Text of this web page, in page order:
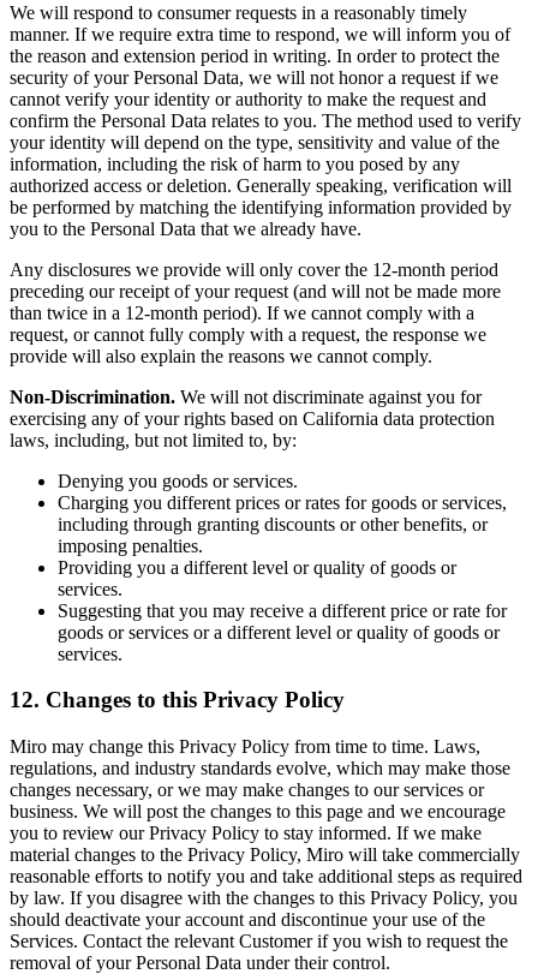
We will respond to consumer requests in a reasonably timely
manner. If we require extra time to respond, we will inform you of
the reason and extension period in writing. In order to protect the
security of your Personal Data, we will not honor a request if we
cannot verify your identity or authority to make the request and
confirm the Personal Data relates to you. The method used to verify
your identity will depend on the type, sensitivity and value of the
information, including the risk of harm to you posed by any
authorized access or deletion. Generally speaking, verification will
be performed by matching the identifying information provided by
you to the Personal Data that we already have.
Any disclosures we provide will only cover the 12-month period
preceding our receipt of your request (and will not be made more
than twice in a 12-month period). If we cannot comply with a
request, or cannot fully comply with a request, the response we
provide will also explain the reasons we cannot comply.
Non-Discrimination. We will not discriminate against you for
exercising any of your rights based on California data protection
laws, including, but not limited to, by:
Denying you goods or services.
Charging you different prices or rates for goods or services,
including through granting discounts or other benefits, or
imposing penalties.
Providing you a different level or quality of goods or
services.
Suggesting that you may receive a different price or rate for
goods or services or a different level or quality of goods or
services.
12. Changes to this Privacy Policy
Miro may change this Privacy Policy from time to time. Laws,
regulations, and industry standards evolve, which may make those
changes necessary, or we may make changes to our services or
business. We will post the changes to this page and we encourage
you to review our Privacy Policy to stay informed. If we make
material changes to the Privacy Policy, Miro will take commercially
reasonable efforts to notify you and take additional steps as required
by law. If you disagree with the changes to this Privacy Policy, you
should deactivate your account and discontinue your use of the
Services. Contact the relevant Customer if you wish to request the
removal of your Personal Data under their control.